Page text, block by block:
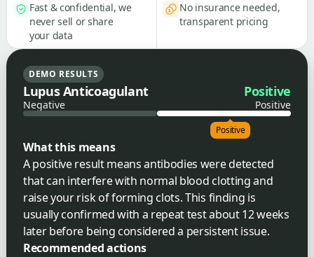
Fast & confidential, we
never sell or share
your data
No insurance needed,
transparent pricing
DEMO RESULTS
Lupus Anticoagulant Positive
Negative Positive
Positive
What this means
A positive result means antibodies were detected
that can interfere with normal blood clotting and
raise your risk of forming clots. This finding is
usually confirmed with a repeat test about 12 weeks
later before being considered a persistent issue.
Recommended actions